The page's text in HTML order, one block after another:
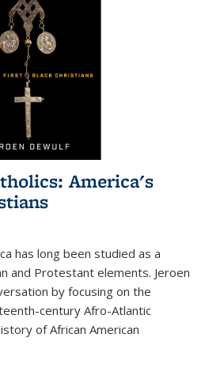
America's
has long been studied as a
and Protestant elements. Jeroen
by focusing on the
century Afro-Atlantic
of African American